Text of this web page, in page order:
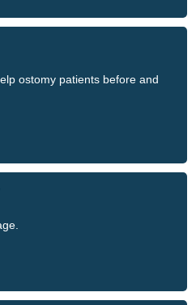
ostomy patients before and